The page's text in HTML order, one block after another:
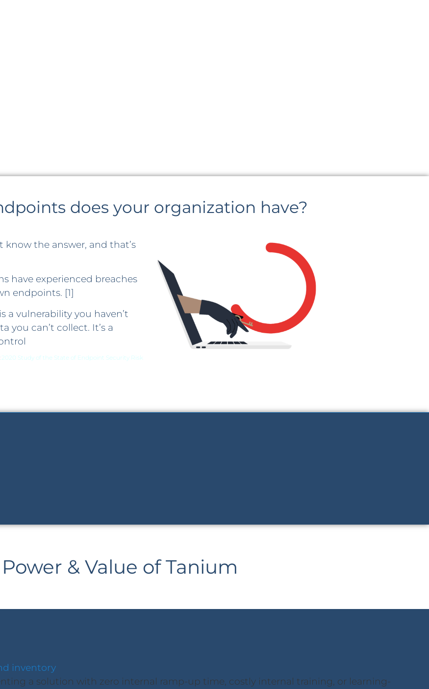
does your organization have?
the answer, and that’s
have experienced breaches
endpoints. [1]
vulnerability you haven’t
you can’t collect. It’s a
2020 Study of the State of Endpoint Security Risk
& Value of Tanium
inventory
a solution with zero internal ramp-up time, costly internal training, or learning-